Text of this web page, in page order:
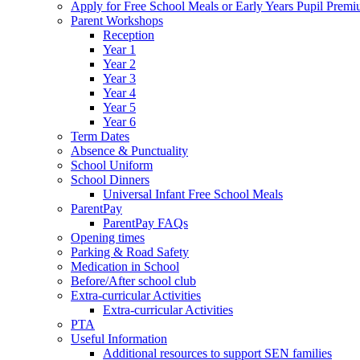
Apply for Free School Meals or Early Years Pupil
Parent Workshops
Reception
Year 1
Year 2
Year 3
Year 4
Year 5
Year 6
Term Dates
Absence & Punctuality
School Uniform
School Dinners
Universal Infant Free School Meals
ParentPay
ParentPay FAQs
Opening times
Parking & Road Safety
Medication in School
Before/After school club
Extra-curricular Activities
Extra-curricular Activities
PTA
Useful Information
Additional resources to support SEN families